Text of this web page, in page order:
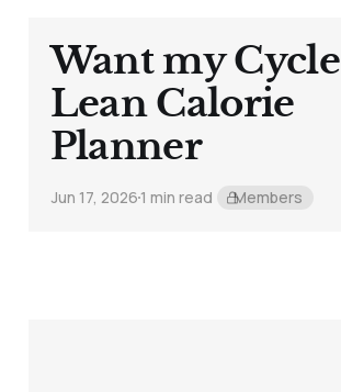
Want my Cycle
Lean Calorie
Planner
Jun 17, 20261 min read Members